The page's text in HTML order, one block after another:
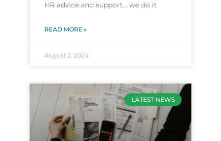
HR advice and support… we do it
READ MORE »
August 2, 2024
LATEST NEWS